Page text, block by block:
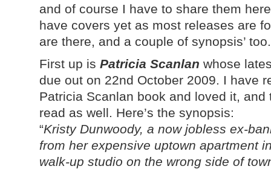
and of course I have to share them
have covers yet as most releases are
are there, and a couple of synopsis’ too.
First up is Patricia Scanlan whose
due out on 22nd October 2009. I have
Patricia Scanlan book and loved it,
read as well. Here’s the synopsis:
“Kristy Dunwoody, a now jobless ex-
from her expensive uptown apartment
walk-up studio on the wrong side of